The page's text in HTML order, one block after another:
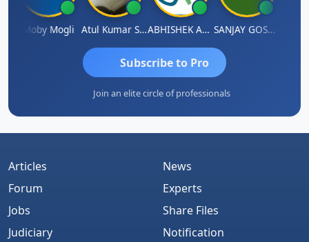
Moby Mogli Atul Kumar Soni ABHISHEK AGRAWAL SANJAY GOSALIA
Subscribe to Pro
Join an elite circle of professionals
Articles
Forum
Jobs
Judiciary
News
Experts
Share Files
Notification